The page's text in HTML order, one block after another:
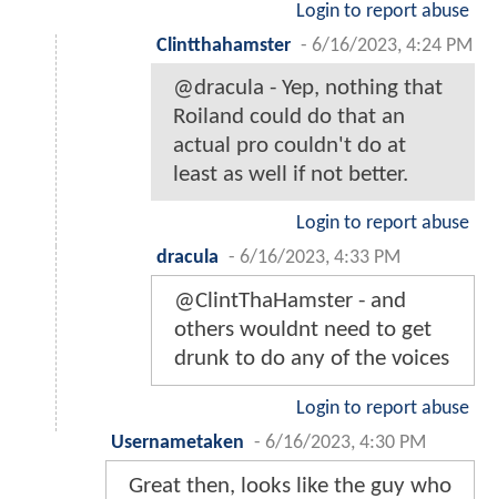
Login to report abuse
Clintthahamster - 6/16/2023, 4:24 PM
@dracula - Yep, nothing that
Roiland could do that an
actual pro couldn't do at
least as well if not better.
Login to report abuse
dracula - 6/16/2023, 4:33 PM
@ClintThaHamster - and
others wouldnt need to get
drunk to do any of the voices
Login to report abuse
Usernametaken - 6/16/2023, 4:30 PM
Great then, looks like the guy who